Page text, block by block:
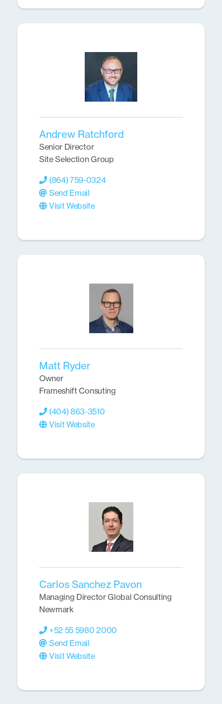
Andrew Ratchford
Senior Director
Site Selection Group
(864) 759-0324
Send Email
Visit Website
Matt Ryder
Owner
Frameshift Consuting
(404) 863-3510
Visit Website
Carlos Sanchez Pavon
Managing Director Global Consulting
Newmark
+52 55 5980 2000
Send Email
Visit Website